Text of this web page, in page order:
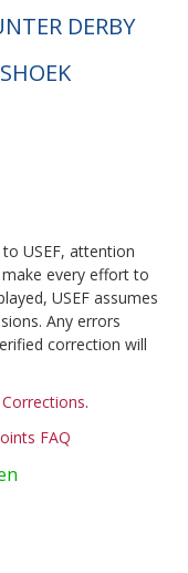
DERBY
USEF, attention
every effort to
USEF assumes
Any errors
correction will
Corrections.
FAQ